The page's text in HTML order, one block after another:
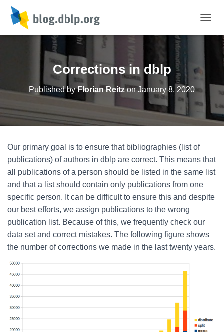
Corrections in dblp
Published byFlorian ReitzonJanuary 8, 2020
Our primary goal is to ensure that bibliographies (list of
publications) of authors in dblp are correct. This means that
all publications of a person should be listed in the same list
and that a list should contain only publications from one
specific person. It can be difficult to ensure this and despite
our best efforts, we assign publications to the wrong
publication list. Because of this, we frequently check our
data set and correct mistakes. The following figure shows
the number of corrections we made in the last twenty years.